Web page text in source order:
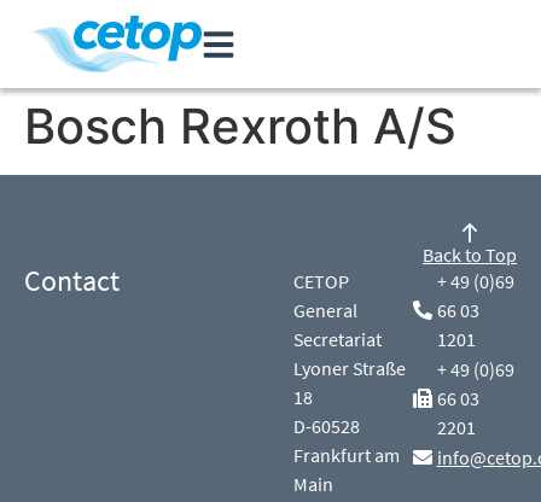
Bosch Rexroth A/S
Contact
CETOP
General
Secretariat
Lyoner Straße
18
D-60528
Frankfurt am
Main
+ 49 (0)69
66 03
1201
+ 49 (0)69
66 03
2201
Back to Top